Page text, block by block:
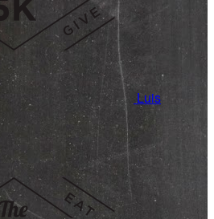
Luis